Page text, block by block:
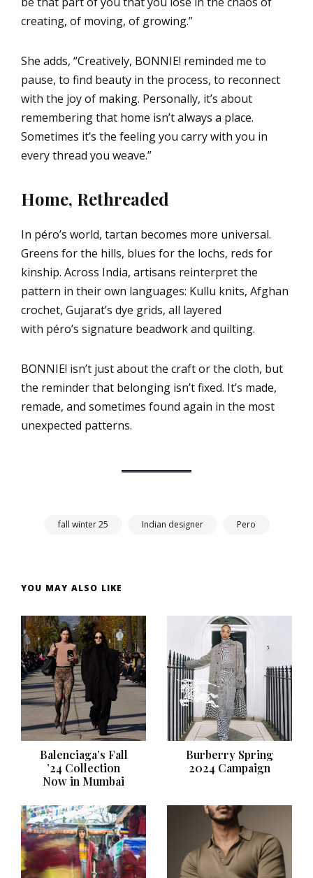
creating, of moving, of growing.”
She adds, “Creatively, BONNIE! reminded me to
pause, to find beauty in the process, to reconnect
with the joy of making. Personally, it’s about
remembering that home isn’t always a place.
Sometimes it’s the feeling you carry with you in
every thread you weave.”
Home, Rethreaded
In péro’s world, tartan becomes more universal.
Greens for the hills, blues for the lochs, reds for
kinship. Across India, artisans reinterpret the
pattern in their own languages: Kullu knits, Afghan
crochet, Gujarat’s dye grids, all layered
with péro’s signature beadwork and quilting.
BONNIE! isn’t just about the craft or the cloth, but
the reminder that belonging isn’t fixed. It’s made,
remade, and sometimes found again in the most
unexpected patterns.
fall winter 25 Indian designer Pero
YOU MAY ALSO LIKE
Balenciaga’s Fall
’24 Collection
Now in Mumbai
Burberry Spring
2024 Campaign